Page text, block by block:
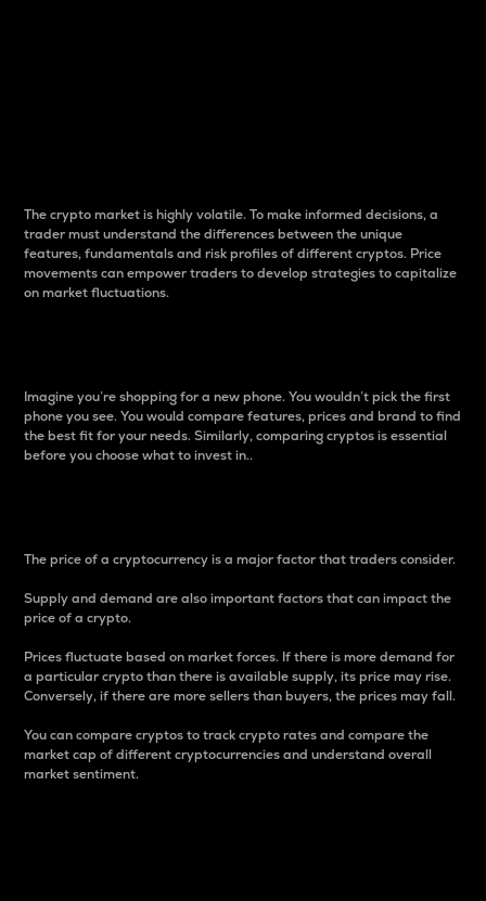
The crypto market is highly volatile. To make informed decisions, a
trader must understand the differences between the unique
features, fundamentals and risk profiles of different cryptos. Price
movements can empower traders to develop strategies to capitalize
on market fluctuations.
Imagine you’re shopping for a new phone. You wouldn’t pick the first
phone you see. You would compare features, prices and brand to find
the best fit for your needs. Similarly, comparing cryptos is essential
before you choose what to invest in..
The price of a cryptocurrency is a major factor that traders consider.
Supply and demand are also important factors that can impact the
price of a crypto.
Prices fluctuate based on market forces. If there is more demand for
a particular crypto than there is available supply, its price may rise.
Conversely, if there are more sellers than buyers, the prices may fall.
You can compare cryptos to track crypto rates and compare the
market cap of different cryptocurrencies and understand overall
market sentiment.